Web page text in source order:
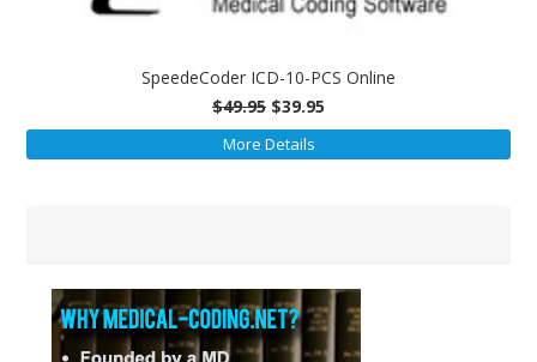
SpeedeCoder ICD-10-PCS Online
$49.95 $39.95
More Details